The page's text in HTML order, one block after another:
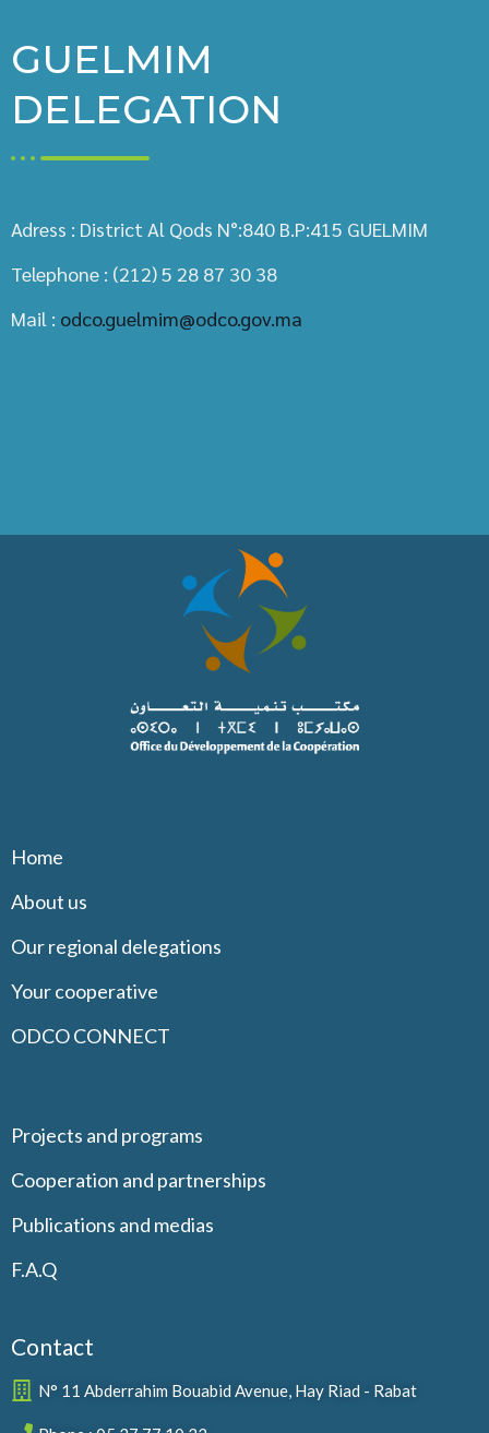
GUELMIM
DELEGATION
Adress : District Al Qods N°:840 B.P:415 GUELMIM
Telephone : (212) 5 28 87 30 38
Mail : odco.guelmim@odco.gov.ma
Home
About us
Our regional delegations
Your cooperative
ODCO CONNECT
Projects and programs
Cooperation and partnerships
Publications and medias
F.A.Q
Contact
N° 11 Abderrahim Bouabid Avenue, Hay Riad - Rabat